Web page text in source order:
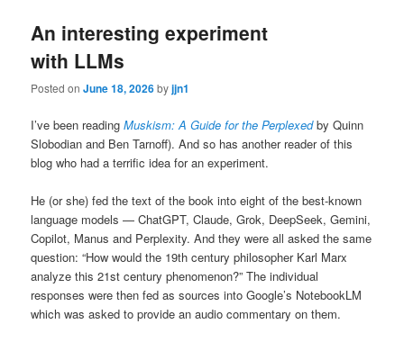
An interesting experiment
with LLMs
Posted onJune 18, 2026byjjn1
I’ve been readingMuskism: A Guide for the Perplexedby Quinn
Slobodian and Ben Tarnoff). And so has another reader of this
blog who had a terrific idea for an experiment.
He (or she) fed the text of the book into eight of the best-known
language models — ChatGPT, Claude, Grok, DeepSeek, Gemini,
Copilot, Manus and Perplexity. And they were all asked the same
question: “How would the 19th century philosopher Karl Marx
analyze this 21st century phenomenon?” The individual
responses were then fed as sources into Google’s NotebookLM
which was asked to provide an audio commentary on them.